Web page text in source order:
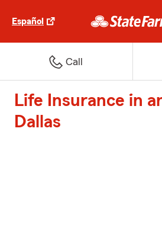
Español
Call
Life Insurance in
Dallas